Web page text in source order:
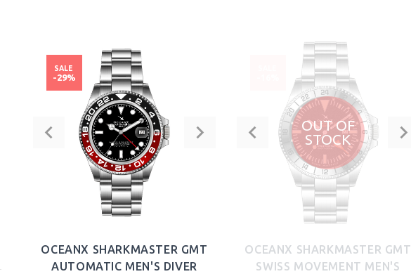
OCEANX SHARKMASTER GMT
AUTOMATIC MEN'S DIVER
SALE
-29%
OUT OF
STOCK
OCEANX SHARKMASTER GMT
SWISS MOVEMENT MEN'S